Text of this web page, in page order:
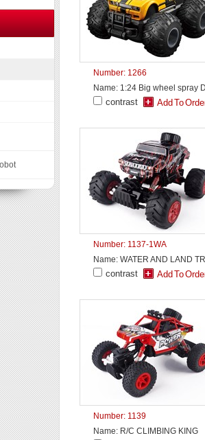
Number: 1266
contrast
Number: 1137-1WA
contrast
Number: 1139
Name: R/C CLIMBING KING